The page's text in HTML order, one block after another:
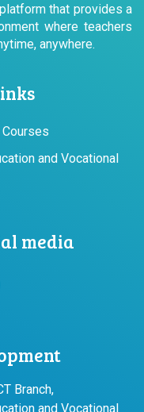
that provides a
where teachers
anywhere.
and Vocational
media
Branch,
and Vocational